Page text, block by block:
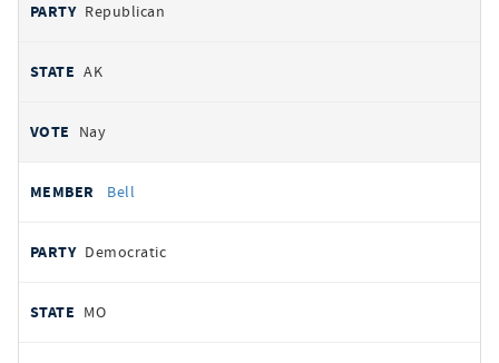
Republican
AK
Nay
Bell
Democratic
MO